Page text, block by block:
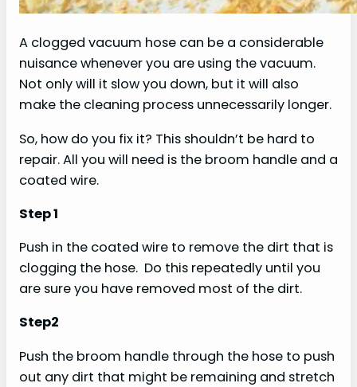
A clogged vacuum hose can be a considerable
nuisance whenever you are using the vacuum.
Not only will it slow you down, but it will also
make the cleaning process unnecessarily longer.
So, how do you fix it? This shouldn’t be hard to
repair. All you will need is the broom handle and a
coated wire.
Step 1
Push in the coated wire to remove the dirt that is
clogging the hose. Do this repeatedly until you
are sure you have removed most of the dirt.
Step2
Push the broom handle through the hose to push
out any dirt that might be remaining and stretch